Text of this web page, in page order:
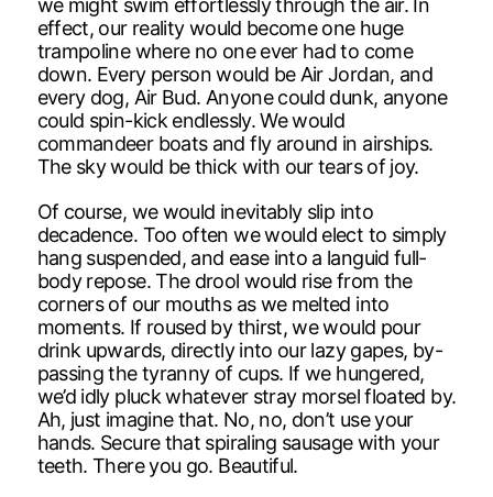
effect, our reality would become one huge
trampoline where no one ever had to come
down. Every person would be Air Jordan, and
every dog, Air Bud. Anyone could dunk, anyone
could spin-kick endlessly. We would
commandeer boats and fly around in airships.
The sky would be thick with our tears of joy.
Of course, we would inevitably slip into
decadence. Too often we would elect to simply
hang suspended, and ease into a languid full-
body repose. The drool would rise from the
corners of our mouths as we melted into
moments. If roused by thirst, we would pour
drink upwards, directly into our lazy gapes, by-
passing the tyranny of cups. If we hungered,
we’d idly pluck whatever stray morsel floated by.
Ah, just imagine that. No, no, don’t use your
hands. Secure that spiraling sausage with your
teeth. There you go. Beautiful.